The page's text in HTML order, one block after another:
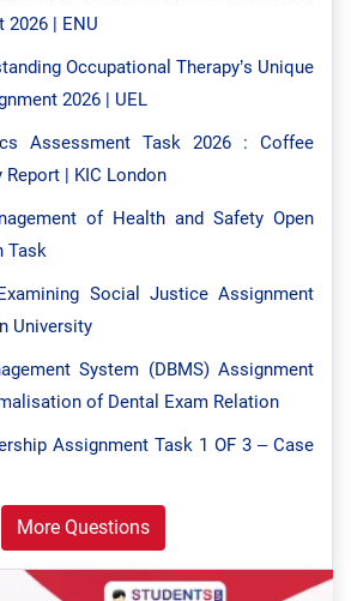
2026 | ENU
Occupational Therapy’s Unique
2026 | UEL
Assessment Task 2026 : Coffee
Report | KIC London
of Health and Safety Open
Task
Social Justice Assignment
University
System (DBMS) Assignment
of Dental Exam Relation
Assignment Task 1 OF 3 – Case
More Questions